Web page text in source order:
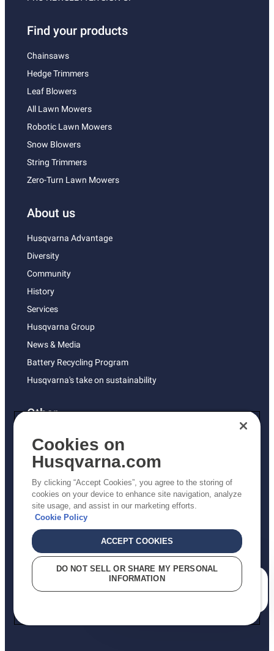
Find your products
Chainsaws
Hedge Trimmers
Leaf Blowers
All Lawn Mowers
Robotic Lawn Mowers
Snow Blowers
String Trimmers
Zero-Turn Lawn Mowers
About us
Husqvarna Advantage
Diversity
Community
History
Services
Husqvarna Group
News & Media
Battery Recycling Program
Husqvarna's take on sustainability
Other
Returns Policy
AK and HI Prices May Vary
Proposition 65
ADA Compliance
ADA Settlement
Privacy Policy
Cookies on
Husqvarna.com
By clicking “Accept Cookies”, you agree to the storing of
cookies on your device to enhance site navigation, analyze
site usage, and assist in our marketing efforts.
Cookie Policy
ACCEPT COOKIES
DO NOT SELL OR SHARE MY PERSONAL
INFORMATION
How can we help you?